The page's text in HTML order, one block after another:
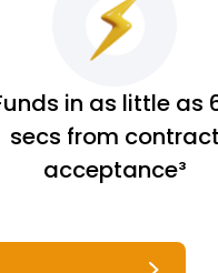
in as little as
secs from contract
acceptance³